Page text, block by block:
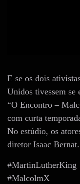
E se os dois
Unidos tivessem se
“O Encontro –
com curta
No estúdio, os
diretor Isaac Bernat.
#MartinLutherKing
#MalcolmX